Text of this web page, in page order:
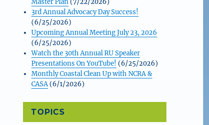
Master Plan(7/22/2026)
3rd Annual Advocacy Day Success!
(6/25/2026)
Upcoming Annual Meeting July 23, 2026
(6/25/2026)
Watch the 30th Annual RU Speaker
Presentations On YouTube! (6/25/2026)
Monthly Coastal Clean Up with NCRA &
CASA(6/1/2026)
TOPICS